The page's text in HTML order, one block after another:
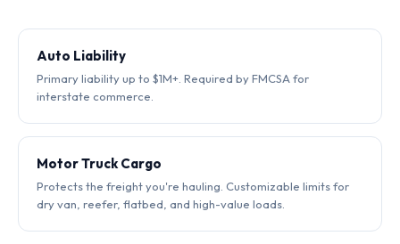
Auto Liability
Primary liability up to $1M+. Required by FMCSA for
interstate commerce.
Motor Truck Cargo
Protects the freight you're hauling. Customizable limits for
dry van, reefer, flatbed, and high-value loads.